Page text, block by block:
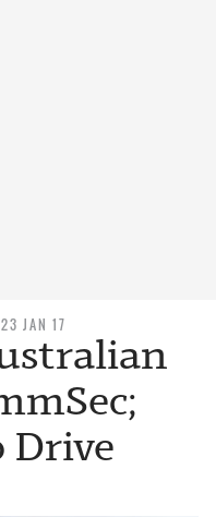
JAN 17
Drive